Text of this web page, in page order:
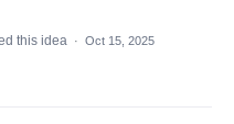
this idea · Oct 15, 2025